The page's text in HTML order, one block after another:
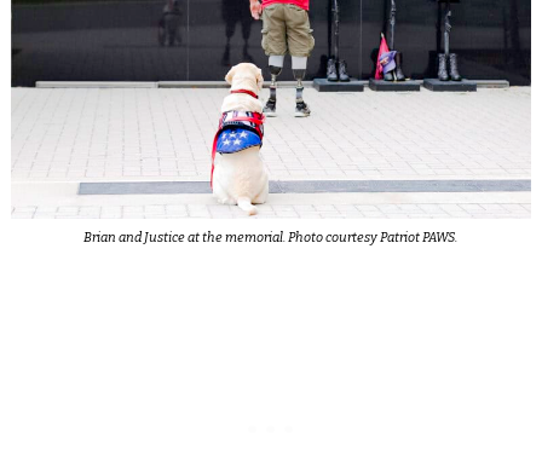
Brian and Justice at the memorial. Photo courtesy Patriot PAWS.